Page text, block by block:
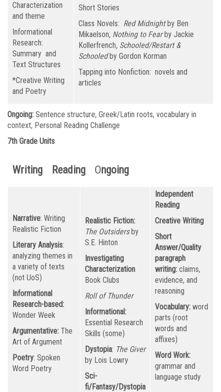
Characterization
and theme
Informational
Research:
Summary and
Text Structures
*Creative Writing
and Poetry
Short Stories
Class Novels: Red Midnightby Ben
Mikaelson, Nothing to Fearby Jackie
Kollerfrench, Schooled/Restart &
Schooledby Gordon Korman
Tapping into Nonfiction: novels and
articles
Ongoing: Sentence structure, Greek/Latin roots, vocabulary in
context, Personal Reading Challenge
7th Grade Units
Writing Reading Ongoing
Narrative: Writing
Realistic Fiction
Literary Analysis:
analyzing themes in
a variety of texts
(not UoS)
Informational
Research-based:
Wonder Week
Argumentative: The
Art of Argument
Poetry: Spoken
Word Poetry
Realistic Fiction:
The Outsidersby
S.E. Hinton
Investigating
Characterization
Book Clubs
Roll of Thunder
Informational:
Essential Research
Skills (some)
Dystopia: The Giver
by Lois Lowry
Sci-
fi/Fantasy/Dystopia
Independent
Reading
Creative Writing
Short
Answer/Quality
paragraph
writing: claims,
evidence, and
reasoning
Vocabulary: word
parts (root
words and
affixes)
Word Work:
grammar and
language study